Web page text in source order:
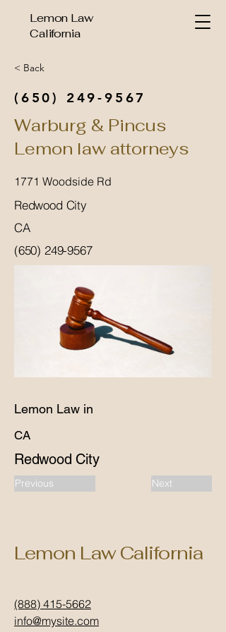
Lemon Law
California
< Back
(650) 249-9567
Warburg & Pincus
Lemon law attorneys
1771 Woodside Rd
Redwood City
CA
(650) 249-9567
Lemon Law in
CA
Redwood City
Previous Next
Lemon Law California
(888) 415-5662
info@mysite.com